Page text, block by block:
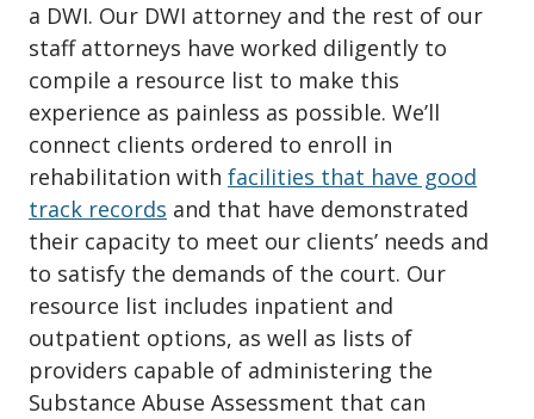
a DWI. Our DWI attorney and the rest of our
staff attorneys have worked diligently to
compile a resource list to make this
experience as painless as possible. We’ll
connect clients ordered to enroll in
rehabilitation with facilities that have good
track records and that have demonstrated
their capacity to meet our clients’ needs and
to satisfy the demands of the court. Our
resource list includes inpatient and
outpatient options, as well as lists of
providers capable of administering the
Substance Abuse Assessment that can